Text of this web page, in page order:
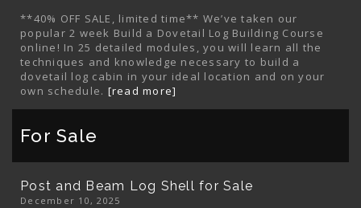
**40% OFF SALE, limited time** We’ve taken our
popular 2 week Build a Dovetail Log Building Course
online! In 25 detailed modules, you will learn all the
techniques and knowledge necessary to build a
dovetail log cabin in your ideal location and on your
own schedule. [read more]
For Sale
Post and Beam Log Shell for Sale
December 10, 2025